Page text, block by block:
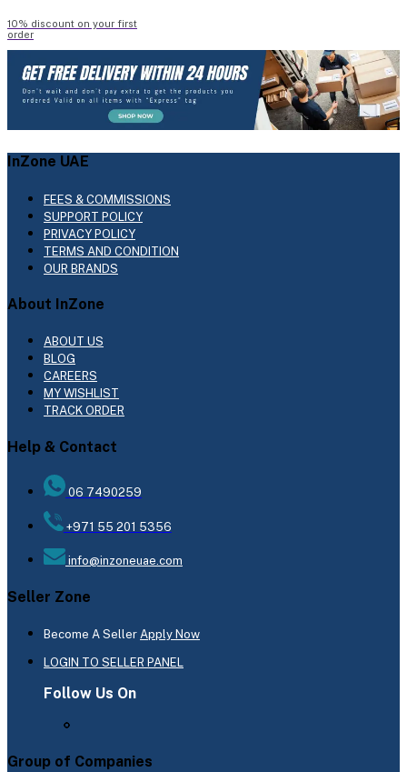
10% discount on your first
order
InZone UAE
FEES & COMMISSIONS
SUPPORT POLICY
PRIVACY POLICY
TERMS AND CONDITION
OUR BRANDS
About InZone
ABOUT US
BLOG
CAREERS
MY WISHLIST
TRACK ORDER
Help & Contact
06 7490259
+971 55 201 5356
info@inzoneuae.com
Seller Zone
Become A Seller Apply Now
LOGIN TO SELLER PANEL
Follow Us On
Group of Companies